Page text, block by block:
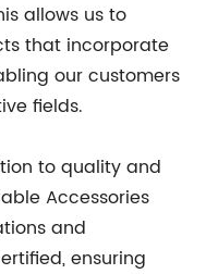
allows us to
that incorporate
our customers
fields.
to quality and
Accessories
and
ensuring